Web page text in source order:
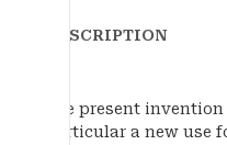
DESCRIPTION
The present
particular a new use